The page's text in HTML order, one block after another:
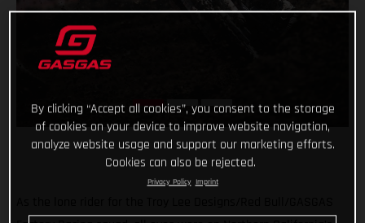
By clicking “Accept all cookies”, you consent to the storage
of cookies on your device to improve website navigation,
analyze website usage and support our marketing efforts.
Cookies can also be rejected.
Privacy Policy Imprint